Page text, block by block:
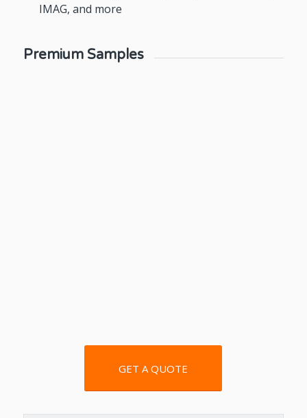
IMAG, and more
Premium Samples
GET A QUOTE